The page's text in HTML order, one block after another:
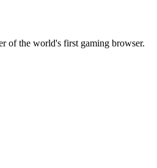
of the world's first gaming browser.